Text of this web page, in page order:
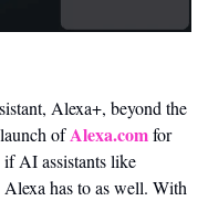
Alexa+, beyond the
of Alexa.com for
AI assistants like
has to as well. With